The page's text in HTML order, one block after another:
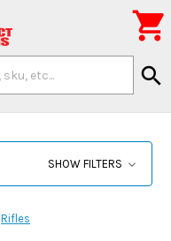
search

SHOW FILTERS
Rifles